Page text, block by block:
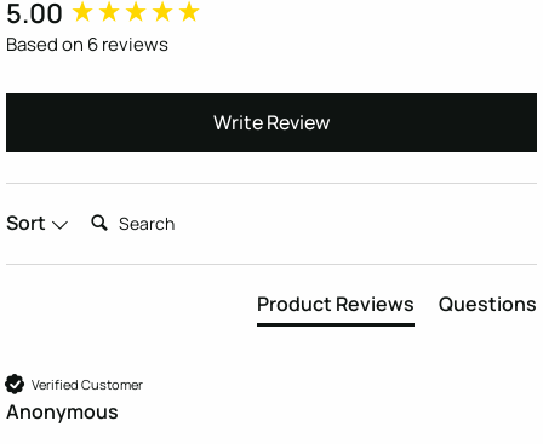
5.00
Based on 6 reviews
Write Review
Sort Search:
Product Reviews Questions
Verified Customer
Anonymous
New content loaded